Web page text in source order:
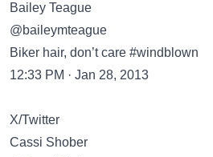
Bailey Teague
@baileymteague
Biker hair, don’t care #windblown
12:33 PM · Jan 28, 2013
X/Twitter
Cassi Shober